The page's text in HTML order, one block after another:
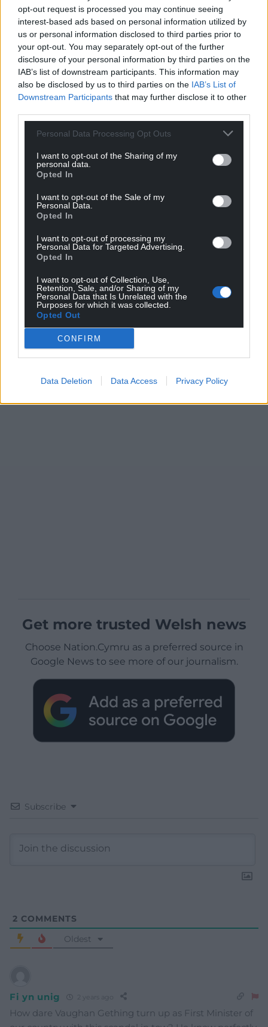
opt-out request is processed you may continue seeing
interest-based ads based on personal information utilized by
us or personal information disclosed to third parties prior to
your opt-out. You may separately opt-out of the further
disclosure of your personal information by third parties on the
IAB’s list of downstream participants. This information may
also be disclosed by us to third parties on the IAB’s List of
Downstream Participants that may further disclose it to other
Personal Data Processing Opt Outs
I want to opt-out of the Sharing of my
personal data.
Opted In
I want to opt-out of the Sale of my
Personal Data.
Opted In
I want to opt-out of processing my
Personal Data for Targeted Advertising.
Opted In
I want to opt-out of Collection, Use,
Retention, Sale, and/or Sharing of my
Personal Data that Is Unrelated with the
Purposes for which it was collected.
Opted Out
CONFIRM
Data Deletion Data Access Privacy Policy
Wales,by the people of Wales.
Get more trusted Welsh news
Choose Nation.Cymru as a preferred source in
Google News to see more of our journalism.
Subscribe
2 COMMENTS
Oldest
Fi yn unig 2 years ago
How dare Vaughan Gething turn up as First Minister of